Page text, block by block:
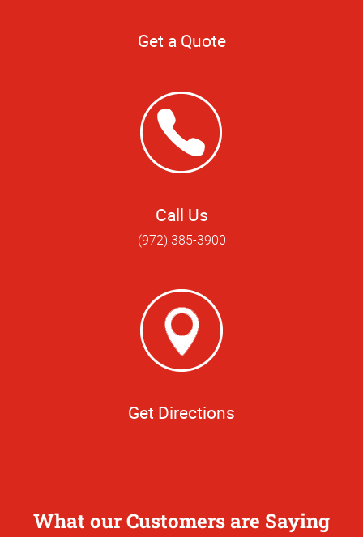
Get a Quote
Call Us
(972) 385-3900
Get Directions
What our Customers are Saying